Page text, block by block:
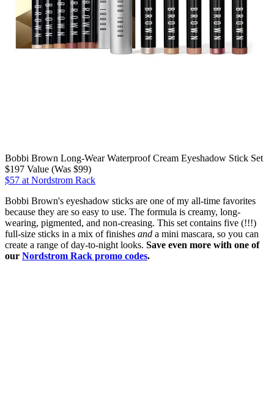
Bobbi Brown Long-Wear Waterproof Cream Eyeshadow Stick Set
$197 Value (Was $99)
$57 at Nordstrom Rack
Bobbi Brown's eyeshadow sticks are one of my all-time favorites
because they are so easy to use. The formula is creamy, long-
wearing, pigmented, and non-creasing. This set contains five (!!!)
full-size sticks in a mix of finishes and a mini mascara, so you can
create a range of day-to-night looks. Save even more with one of
our Nordstrom Rack promo codes.